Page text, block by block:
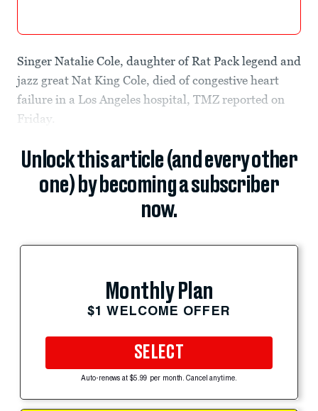
Singer Natalie Cole, daughter of Rat Pack legend and
jazz great Nat King Cole, died of congestive heart
failure in a Los Angeles hospital, TMZ reported on
Friday.
Unlock this article (and every other
one) by becoming a subscriber
now.
Monthly Plan
$1 WELCOME OFFER
SELECT
Auto-renews at $5.99 per month. Cancel anytime.